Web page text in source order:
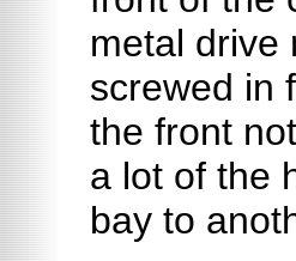
metal drive
screwed in
the front
a lot of the
bay to